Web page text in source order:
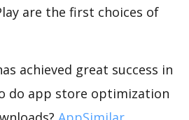
are the first choices of
achieved great success in
do app store optimization